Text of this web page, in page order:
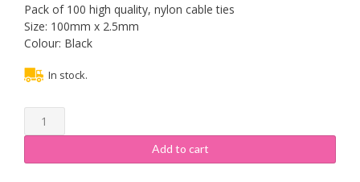
Pack of 100 high quality, nylon cable ties
Size: 100mm x 2.5mm
Colour: Black
In stock.
Pieces
Ties
Add to cart